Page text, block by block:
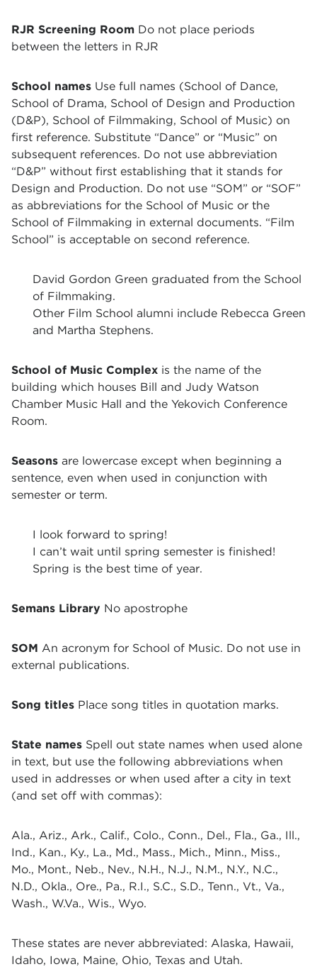
RJR Screening Room Do not place periods
between the letters in RJR
School names Use full names (School of Dance,
School of Drama, School of Design and Production
(D&P), School of Filmmaking, School of Music) on
first reference. Substitute “Dance” or “Music” on
subsequent references. Do not use abbreviation
“D&P” without first establishing that it stands for
Design and Production. Do not use “SOM” or “SOF”
as abbreviations for the School of Music or the
School of Filmmaking in external documents. “Film
School” is acceptable on second reference.
David Gordon Green graduated from the School
of Filmmaking.
Other Film School alumni include Rebecca Green
and Martha Stephens.
School of Music Complex is the name of the
building which houses Bill and Judy Watson
Chamber Music Hall and the Yekovich Conference
Room.
Seasons are lowercase except when beginning a
sentence, even when used in conjunction with
semester or term.
I look forward to spring!
I can’t wait until spring semester is finished!
Spring is the best time of year.
Semans Library No apostrophe
SOM An acronym for School of Music. Do not use in
external publications.
Song titles Place song titles in quotation marks.
State names Spell out state names when used alone
in text, but use the following abbreviations when
used in addresses or when used after a city in text
(and set off with commas):
Ala., Ariz., Ark., Calif., Colo., Conn., Del., Fla., Ga., Ill.,
Ind., Kan., Ky., La., Md., Mass., Mich., Minn., Miss.,
Mo., Mont., Neb., Nev., N.H., N.J., N.M., N.Y., N.C.,
N.D., Okla., Ore., Pa., R.I., S.C., S.D., Tenn., Vt., Va.,
Wash., W.Va., Wis., Wyo.
These states are never abbreviated: Alaska, Hawaii,
Idaho, Iowa, Maine, Ohio, Texas and Utah.